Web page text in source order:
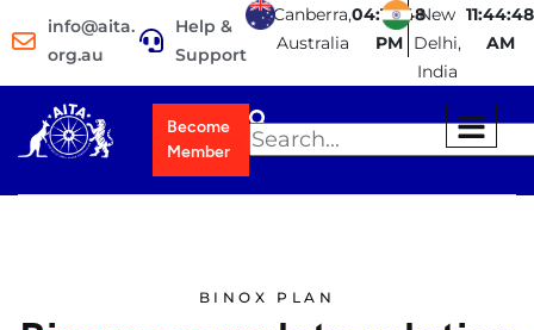
info@aita.
org.au
Help &
Support
Canberra,
Australia
04:14:49
PM
New
Delhi,
India
11:44:49
AM
Become
Member
BINOX PLAN